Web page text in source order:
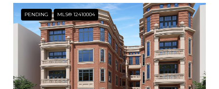
PENDING MLS® 12410004